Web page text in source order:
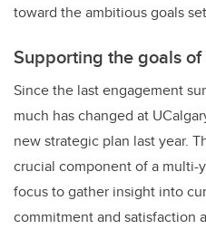
toward the ambitious goals
Supporting the goals
Since the last engagement
much has changed at
new strategic plan last year.
crucial component of a
focus to gather insight into
commitment and satisfaction